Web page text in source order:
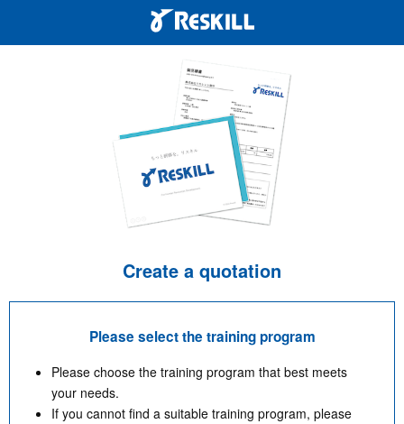
Create a quotation
Please select the training program
Please choose the training program that best meets
your needs.
If you cannot find a suitable training program, please